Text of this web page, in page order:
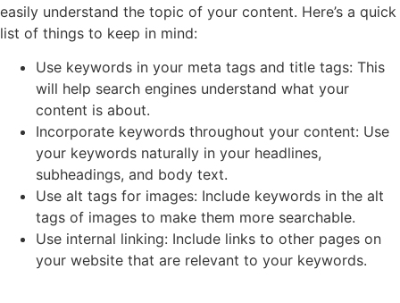
easily understand the topic of your content. Here’s a quick
list of things to keep in mind:
Use keywords in your meta tags and title tags: This
will help search engines understand what your
content is about.
Incorporate keywords throughout your content: Use
your keywords naturally in your headlines,
subheadings, and body text.
Use alt tags for images: Include keywords in the alt
tags of images to make them more searchable.
Use internal linking: Include links to other pages on
your website that are relevant to your keywords.